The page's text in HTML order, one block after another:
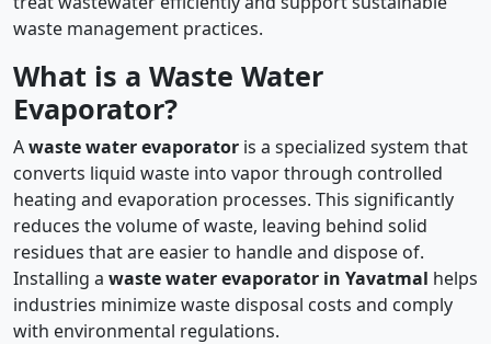
waste management practices.
What is a Waste Water
Evaporator?
Awaste water evaporator is a specialized system that
converts liquid waste into vapor through controlled
heating and evaporation processes. This significantly
reduces the volume of waste, leaving behind solid
residues that are easier to handle and dispose of.
Installing a waste water evaporator in Yavatmal helps
industries minimize waste disposal costs and comply
with environmental regulations.